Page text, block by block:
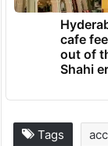
cafe
out of
Shahi
Tags